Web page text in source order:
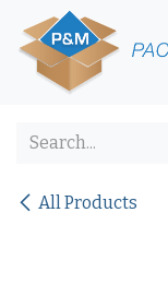
Skip to Content
All Products